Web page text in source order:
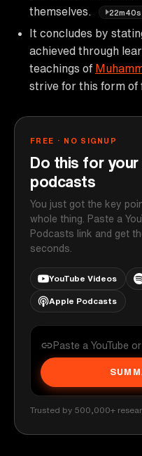
themselves.
22m40s
It concludes by
achieved through
teachings of
strive for this form of
FREE · NO SIGNUP
Do this for your
podcasts
You just got the key
whole thing. Paste a
Podcasts link and get
seconds.
YouTube Videos
Apple Podcasts
Trusted by 500,000+